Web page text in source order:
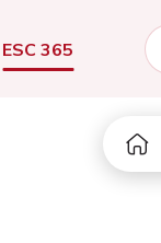
ESC 365